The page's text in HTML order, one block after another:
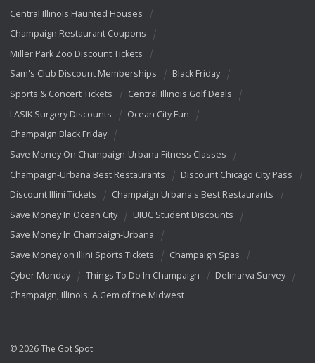
Central Illinois Haunted Houses
Champaign Restaurant Coupons
Miller Park Zoo Discount Tickets
Sam's Club Discount Memberships
Black Friday
Sports & Concert Tickets
Central Illinois Golf Deals
LASIK Surgery Discounts
Ocean City Fun
Champaign Black Friday
Save Money On Champaign-Urbana Fitness Classes
Champaign-Urbana Best Restaurants
Discount Chicago City Pass
Discount Illini Tickets
Champaign Urbana's Best Restaurants
Save Money In Ocean City
UIUC Student Discounts
Save Money In Champaign-Urbana
Save Money on Illini Sports Tickets
Champaign Spas
Cyber Monday
Things To Do In Champaign
Delmarva Survey
Champaign, Illinois: A Gem of the Midwest
© 2026 The Got Spot